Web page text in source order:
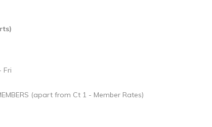
Fri
(apart from Ct 1 - Member Rates)